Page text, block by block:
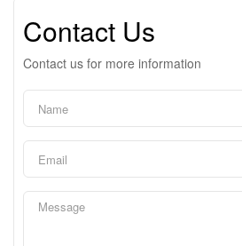
Contact Us
Contact us for more information